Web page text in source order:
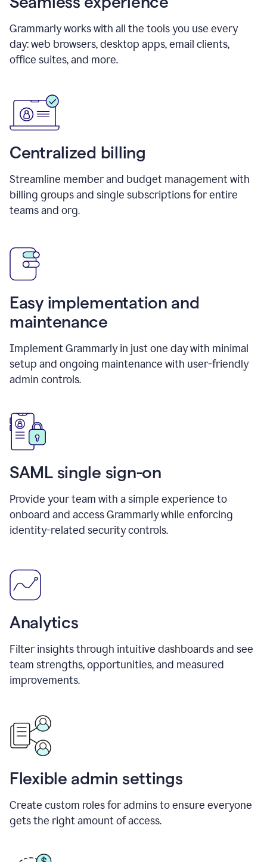
Grammarly works with all the tools you use every
day: web browsers, desktop apps, email clients,
office suites, and more.
Centralized billing
Streamline member and budget management with
billing groups and single subscriptions for entire
teams and org.
Easy implementation and
maintenance
Implement Grammarly in just one day with minimal
setup and ongoing maintenance with user-friendly
admin controls.
SAML single sign-on
Provide your team with a simple experience to
onboard and access Grammarly while enforcing
identity-related security controls.
Analytics
Filter insights through intuitive dashboards and see
team strengths, opportunities, and measured
improvements.
Flexible admin settings
Create custom roles for admins to ensure everyone
gets the right amount of access.